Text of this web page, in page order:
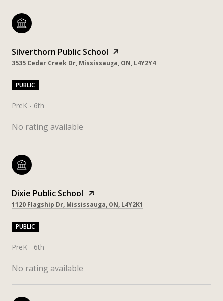
Silverthorn Public School
3535 Cedar Creek Dr, Mississauga, ON, L4Y2Y4
PUBLIC
PreK - 6th
No rating available
Dixie Public School
1120 Flagship Dr, Mississauga, ON, L4Y2K1
PUBLIC
PreK - 6th
No rating available